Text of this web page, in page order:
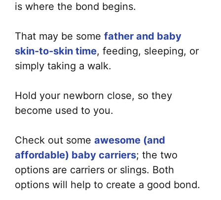
is where the bond begins.
That may be some father and baby
skin-to-skin time, feeding, sleeping, or
simply taking a walk.
Hold your newborn close, so they
become used to you.
Check out some awesome (and
affordable) baby carriers; the two
options are carriers or slings. Both
options will help to create a good bond.